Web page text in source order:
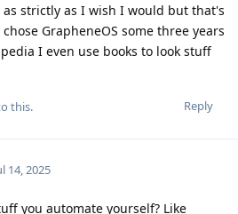
strictly as I wish I would but that's
GrapheneOS some three years
I even use books to look stuff
Reply
this.
14, 2025
you automate yourself? Like